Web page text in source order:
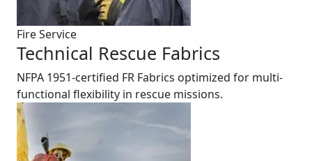
Fire Service
Technical Rescue Fabrics
NFPA 1951-certified FR Fabrics optimized for multi-
functional flexibility in rescue missions.